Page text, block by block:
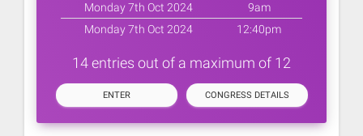
Monday 7th Oct 2024
9am
Monday 7th Oct 2024
12:40pm
14 entries out of a maximum of 12
ENTER CONGRESS DETAILS